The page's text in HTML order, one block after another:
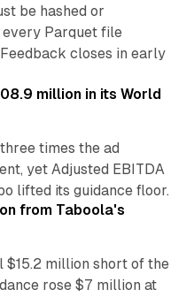
be hashed or
Parquet file
closes in early
million in its World
times the ad
yet Adjusted EBITDA
lifted its guidance floor.
from Taboola's
$15.2 million short of the
rose $7 million at